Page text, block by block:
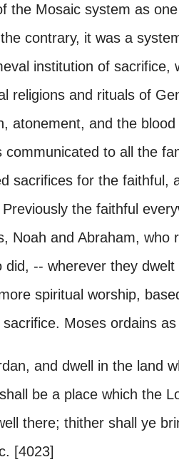
the Mosaic system as
contrary, it was a
institution of sacrifice,
religions and rituals of
atonement, and the
communicated to all the
sacrifices for the faithful,
the faithful
Noah and Abraham, who
did, -- wherever they
spiritual worship,
Moses ordains
and dwell in the land
be a place which the
there; thither shall ye
[4023]